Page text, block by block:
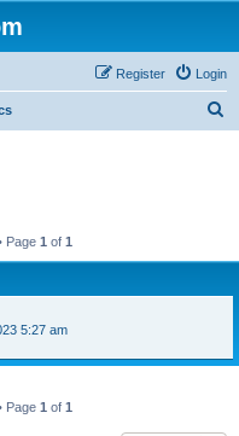
Login
Register
Page 1 of 1
5:27 am
Page 1 of 1